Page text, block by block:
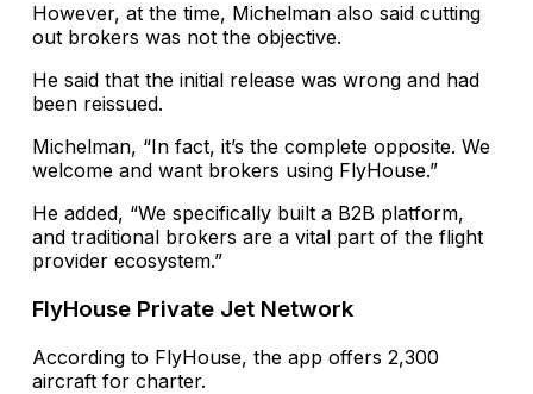
However, at the time, Michelman also said cutting
out brokers was not the objective.
He said that the initial release was wrong and had
been reissued.
Michelman, “In fact, it’s the complete opposite. We
welcome and want brokers using FlyHouse.”
He added, “We specifically built a B2B platform,
and traditional brokers are a vital part of the flight
provider ecosystem.”
FlyHouse Private Jet Network
According to FlyHouse, the app offers 2,300
aircraft for charter.